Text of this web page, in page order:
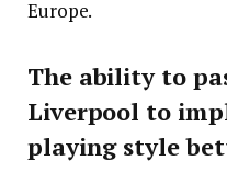
Europe.
The ability to
Liverpool to
playing style